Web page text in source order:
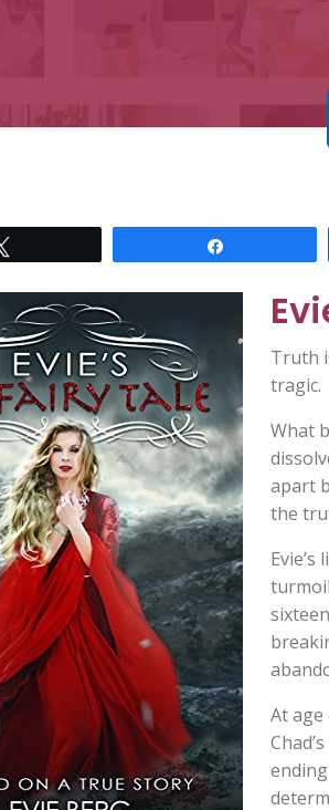
Truth
tragic.
What
apart
the
At age